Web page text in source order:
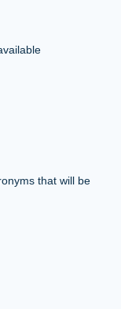
that will be